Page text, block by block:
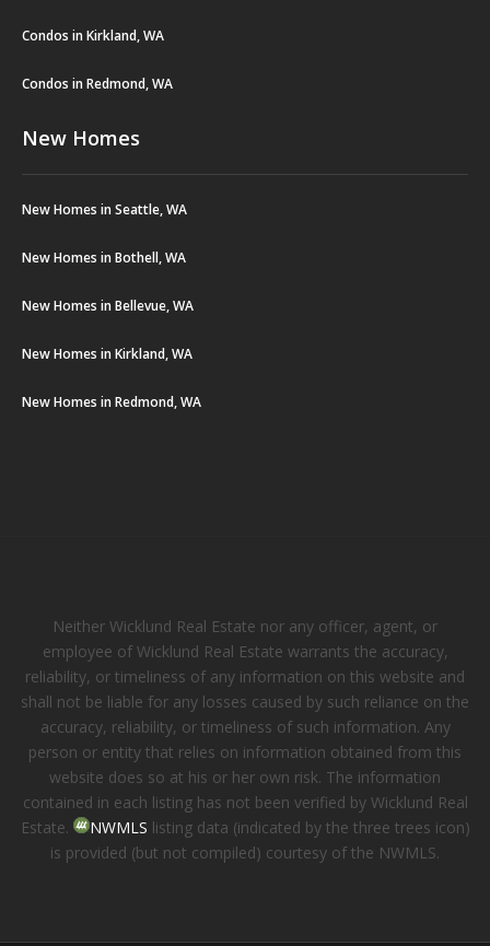
Condos in Kirkland, WA
Condos in Redmond, WA
New Homes
New Homes in Seattle, WA
New Homes in Bothell, WA
New Homes in Bellevue, WA
New Homes in Kirkland, WA
New Homes in Redmond, WA
Neither Wicklund Real Estate nor any officer, agent, or
employee of Wicklund Real Estate warrants the accuracy,
reliability, or timeliness of any information on this website and
shall not be liable for any losses caused by such reliance on the
accuracy, reliability, or timeliness of such information. Any
person or entity that relies on information obtained from this
website does so at his or her own risk. The information
contained in each listing has not been verified by Wicklund Real
Estate.
NWMLS listing data (indicated by the three trees icon)
is provided (but not compiled) courtesy of the NWMLS.